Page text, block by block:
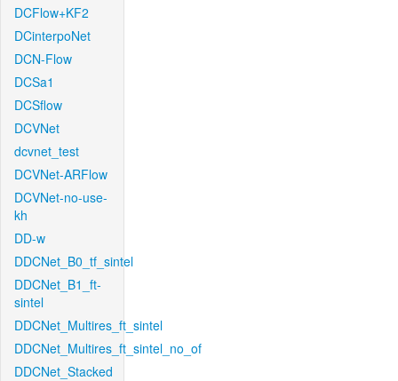
DCFlow+KF2
DCinterpoNet
DCN-Flow
DCSa1
DCSflow
DCVNet
dcvnet_test
DCVNet-ARFlow
DCVNet-no-use-
kh
DD-w
DDCNet_B0_tf_sintel
DDCNet_B1_ft-
sintel
DDCNet_Multires_ft_sintel
DDCNet_Multires_ft_sintel_no_of
DDCNet_Stacked